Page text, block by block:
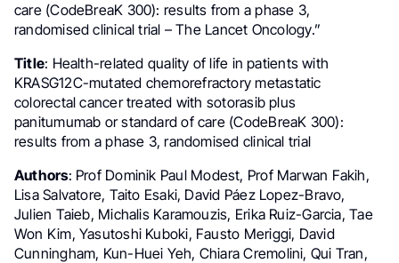
care (CodeBreaK 300): results from a phase 3,
randomised clinical trial – The Lancet Oncology.”
Title: Health-related quality of life in patients with
KRASG12C-mutated chemorefractory metastatic
colorectal cancer treated with sotorasib plus
panitumumab or standard of care (CodeBreaK 300):
results from a phase 3, randomised clinical trial
Authors: Prof Dominik Paul Modest, Prof Marwan Fakih,
Lisa Salvatore, Taito Esaki, David Páez Lopez-Bravo,
Julien Taieb, Michalis Karamouzis, Erika Ruiz-Garcia, Tae
Won Kim, Yasutoshi Kuboki, Fausto Meriggi, David
Cunningham, Kun-Huei Yeh, Chiara Cremolini, Qui Tran,